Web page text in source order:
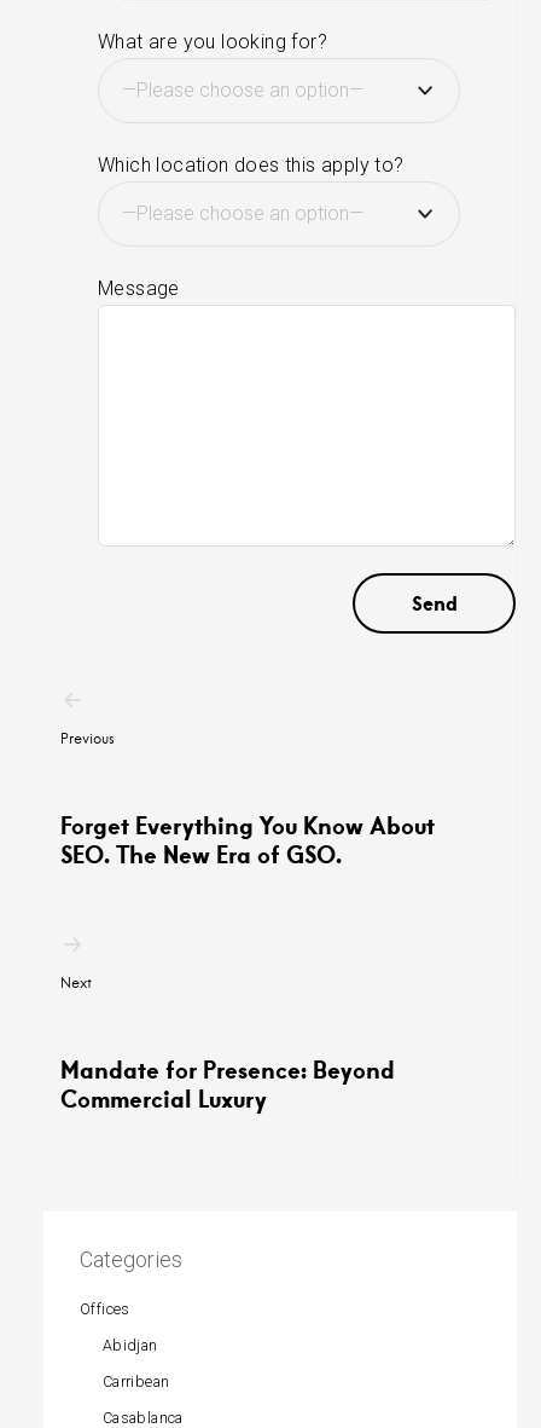
What are you looking for?
Which location does this apply to?
Message
navigation
Previous
Forget Everything You Know About
SEO. The New Era of GSO.
Next
Mandate for Presence: Beyond
Commercial Luxury
Categories
Offices
Abidjan
Carribean
Casablanca